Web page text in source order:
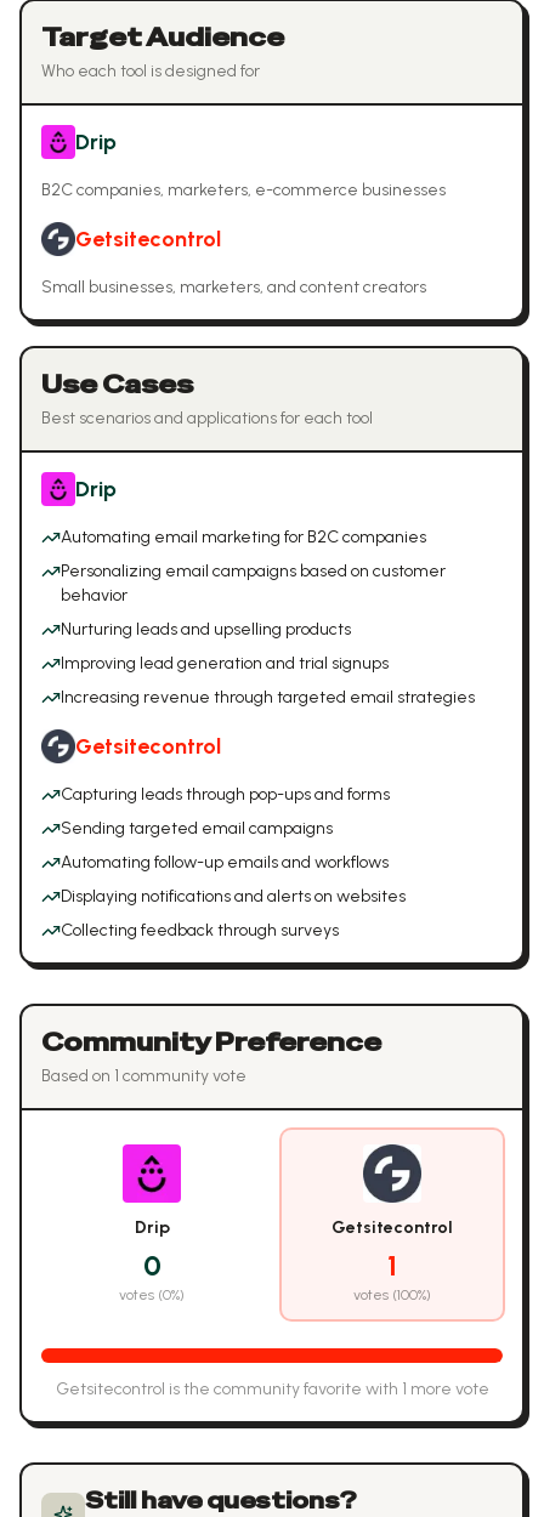
Target Audience
Who each tool is designed for
Drip
B2C companies, marketers, e-commerce businesses
Getsitecontrol
Small businesses, marketers, and content creators
Use Cases
Best scenarios and applications for each tool
Drip
Automating email marketing for B2C companies
Personalizing email campaigns based on customer
behavior
Nurturing leads and upselling products
Improving lead generation and trial signups
Increasing revenue through targeted email strategies
Getsitecontrol
Capturing leads through pop-ups and forms
Sending targeted email campaigns
Automating follow-up emails and workflows
Displaying notifications and alerts on websites
Collecting feedback through surveys
Community Preference
Based on 1 community vote
Drip
0
votes (0%)
Getsitecontrol
1
votes (100%)
Getsitecontrol is the community favorite with 1 more vote
Still have questions?